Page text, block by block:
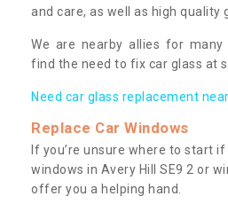
and care, as well as high quality
We are nearby allies for
find the need to fix car glass at
Need car glass replacement
Replace Car Windows
If you’re unsure where to start
windows in Avery Hill SE9 2 or
offer you a helping hand.